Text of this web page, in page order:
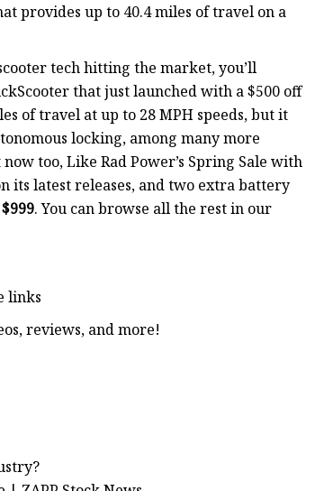
provides up to 40.4 miles of travel on a
tech hitting the market, you’ll
that just launched with a $500 off
of travel at up to 28 MPH speeds, but it
locking, among many more
too, Like Rad Power’s Spring Sale with
its latest releases, and two extra battery
$999. You can browse all the rest in our
links
reviews, and more!